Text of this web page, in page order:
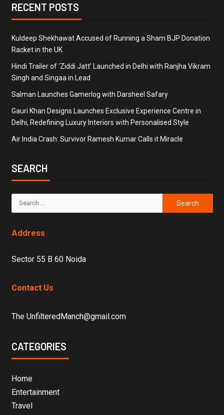
RECENT POSTS
Kuldeep Shekhawat Accused of Running a Sham BJP Donation
Racket in the UK
Hindi Trailer of ‘Ziddi Jatt’ Launched in Delhi with Ranjha Vikram
Singh and Singaa in Lead
Salman Launches Gamerlog with Darsheel Safary
Gauri Khan Designs Launches Exclusive Experience Centre in
Delhi, Redefining Luxury Interiors with Personalised Style
Air India Crash: Survivor Ramesh Kumar Calls it Miracle
SEARCH
Address
Sector 55 B 60 Noida
Contact Us
The UnfilteredManch@gmail.com
CATEGORIES
Home
Entertainment
Travel